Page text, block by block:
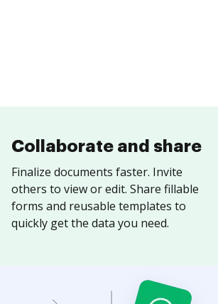
Collaborate and share
Finalize documents faster. Invite
others to view or edit. Share fillable
forms and reusable templates to
quickly get the data you need.